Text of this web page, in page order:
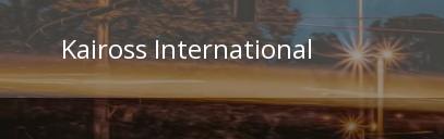
Skip
to
contentKaiross International